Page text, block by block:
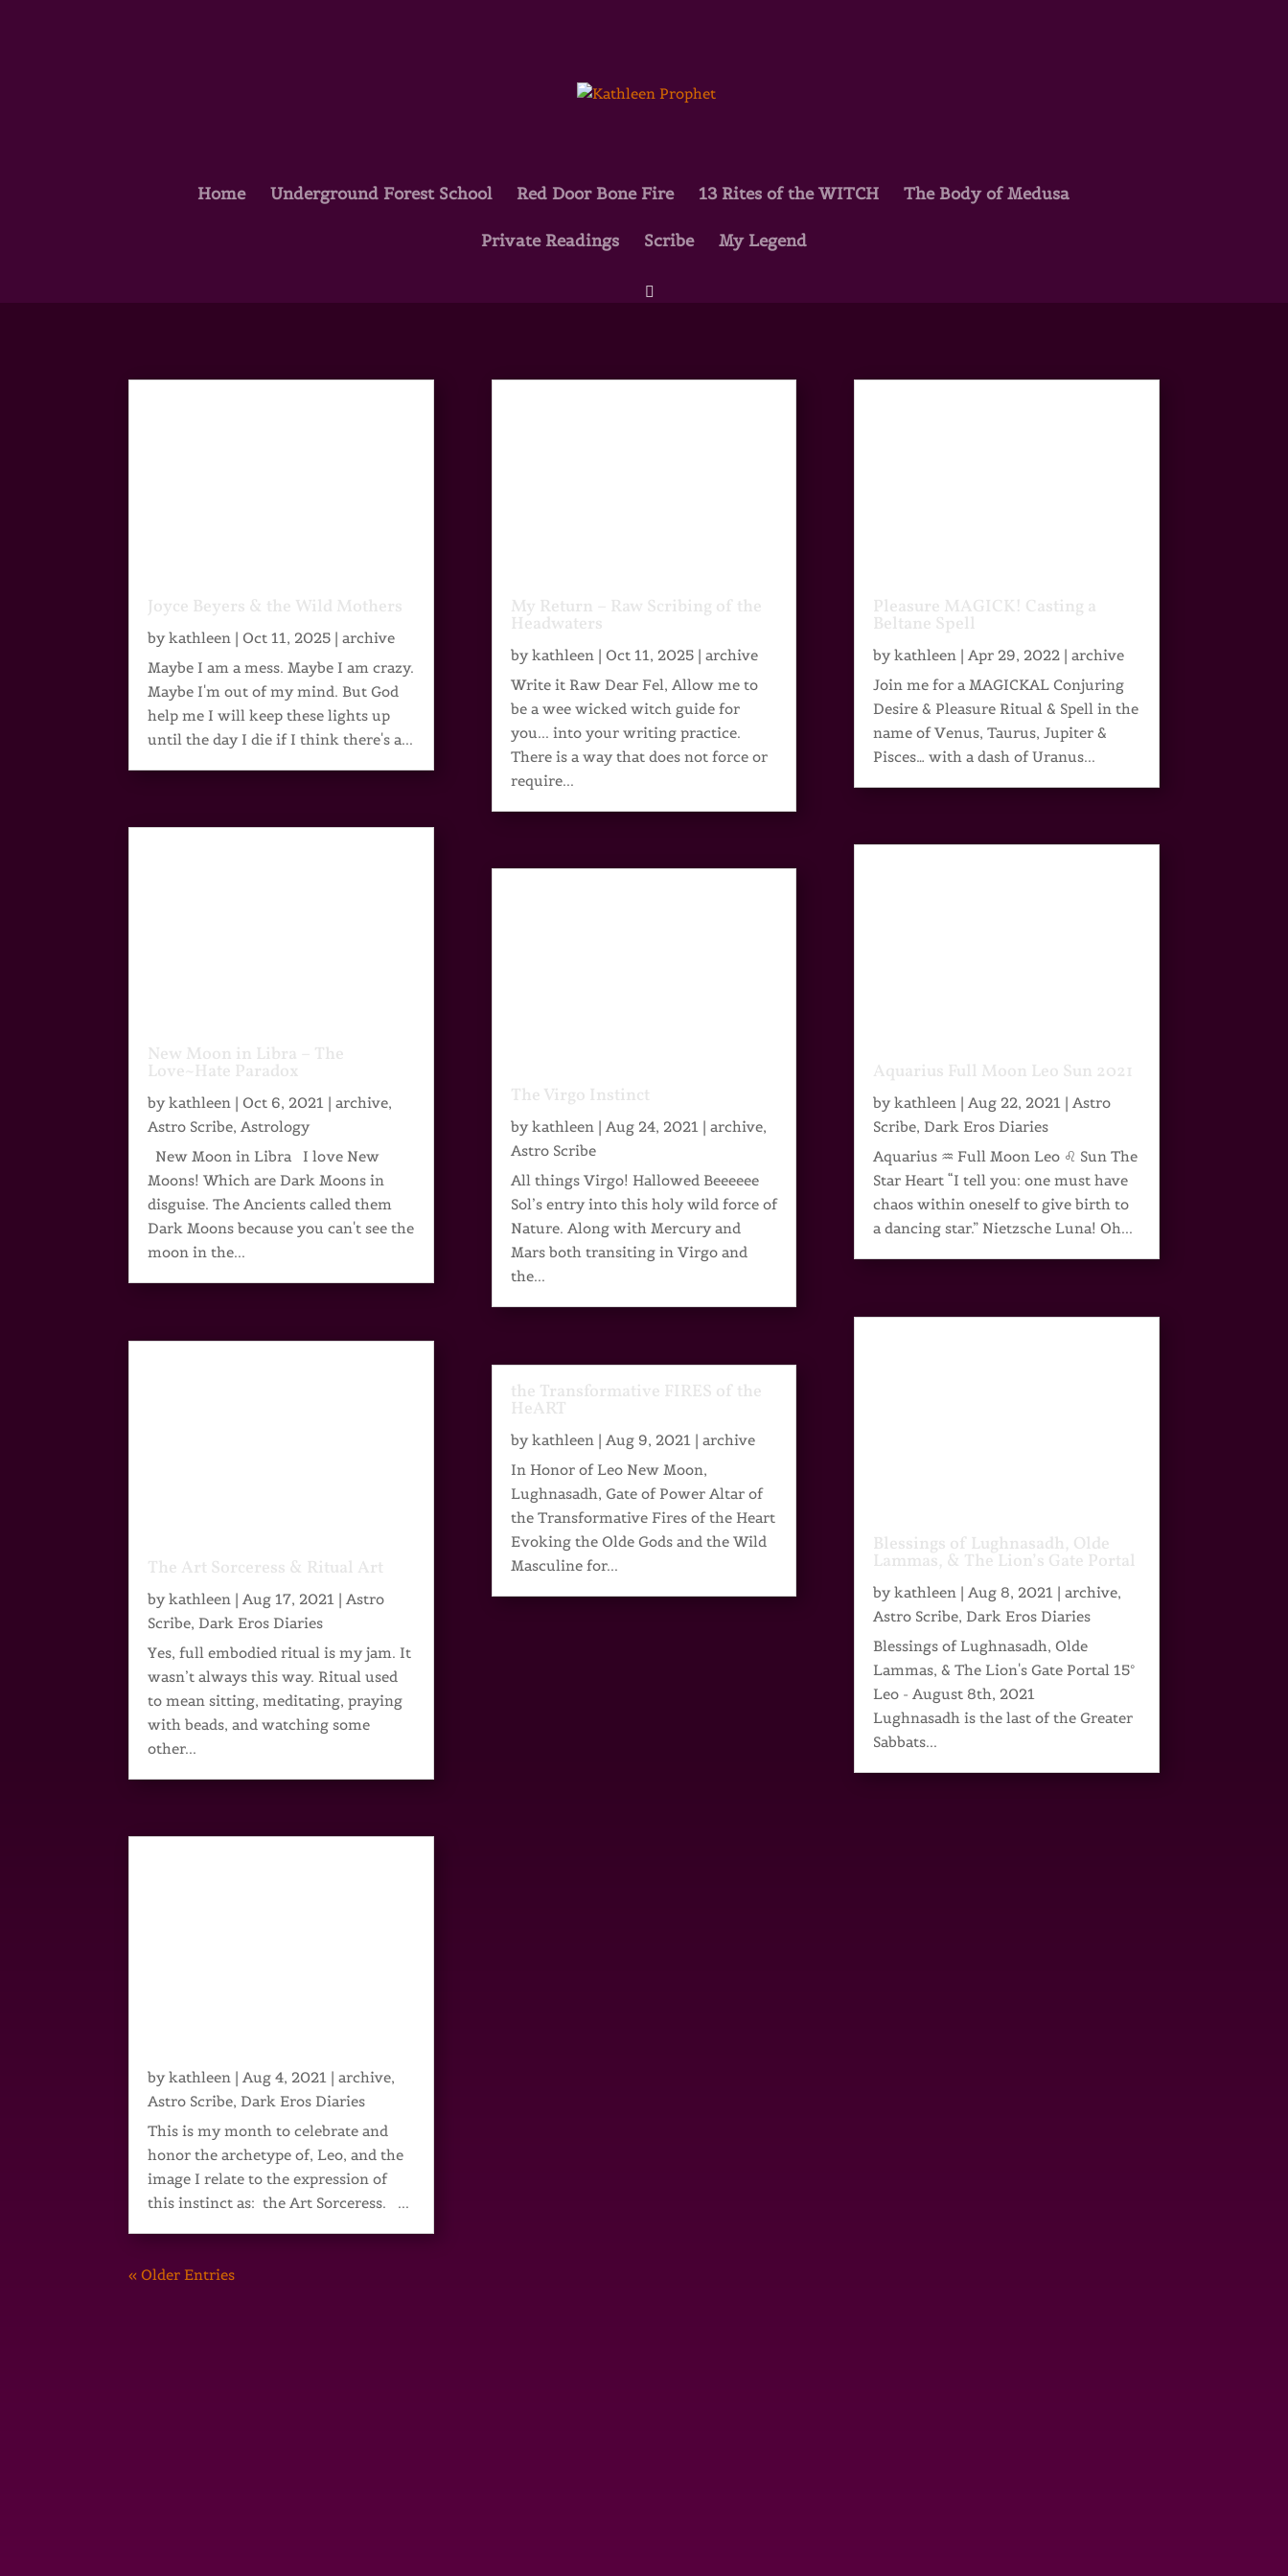
Home Underground Forest School Red Door Bone Fire 13 Rites of the WITCH The Body of Medusa
Private Readings Scribe My Legend
Joyce Beyers & the Wild Mothers
bykathleen |Oct 11, 2025 |archive
Maybe I am a mess. Maybe I am crazy.
Maybe I'm out of my mind. But God
help me I will keep these lights up
until the day I die if I think there's a...
New Moon in Libra – The
Love~Hate Paradox
bykathleen |Oct 6, 2021 |archive,
Astro Scribe,Astrology
New Moon in Libra I love New
Moons! Which are Dark Moons in
disguise. The Ancients called them
Dark Moons because you can't see the
moon in the...
The Art Sorceress & Ritual Art
bykathleen |Aug 17, 2021 |Astro
Scribe,Dark Eros Diaries
Yes, full embodied ritual is my jam. It
wasn’t always this way. Ritual used
to mean sitting, meditating, praying
with beads, and watching some
other...
bykathleen |Aug 4, 2021 |archive,
Astro Scribe,Dark Eros Diaries
This is my month to celebrate and
honor the archetype of, Leo, and the
image I relate to the expression of
this instinct as: the Art Sorceress. ...
My Return – Raw Scribing of the
Headwaters
bykathleen| Oct 11, 2025| archive
Write it Raw Dear Fel, Allow me to
be a wee wicked witch guide for
you... into your writing practice.
There is a way that does not force or
require...
The Virgo Instinct
bykathleen| Aug 24, 2021| archive,
Astro Scribe
All things Virgo! Hallowed Beeeeee
Sol’s entry into this holy wild force of
Nature. Along with Mercury and
Mars both transiting in Virgo and
the...
the Transformative FIRES of the
HeART
bykathleen | Aug 9, 2021 | archive
In Honor of Leo New Moon,
Lughnasadh, Gate of Power Altar of
the Transformative Fires of the Heart
Evoking the Olde Gods and the Wild
Masculine for...
Pleasure MAGICK! Casting a
Beltane Spell
bykathleen| Apr 29, 2022| archive
Join me for a MAGICKAL Conjuring
Desire & Pleasure Ritual & Spell in the
name of Venus, Taurus, Jupiter &
Pisces… with a dash of Uranus...
Aquarius Full Moon Leo Sun 2021
bykathleen| Aug 22, 2021| Astro
Scribe, Dark Eros Diaries
Aquarius ♒ Full Moon Leo ♌ Sun The
Star Heart “I tell you: one must have
chaos within oneself to give birth to
a dancing star.” Nietzsche Luna! Oh...
Blessings of Lughnasadh, Olde
Lammas, & The Lion’s Gate Portal
bykathleen| Aug 8, 2021| archive,
Astro Scribe, Dark Eros Diaries
Blessings of Lughnasadh, Olde
Lammas, & The Lion's Gate Portal 15°
Leo - August 8th, 2021
Lughnasadh is the last of the Greater
Sabbats...
« Older Entries